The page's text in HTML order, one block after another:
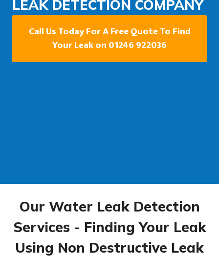
LEAK DETECTION COMPANY
Call Us Today For A Free Quote To Find
Your Leak on 01246 922036
Our Water Leak Detection
Services - Finding Your Leak
Using Non Destructive Leak